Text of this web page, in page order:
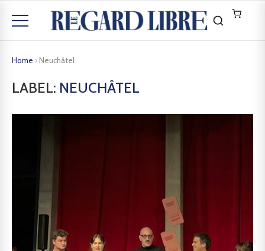
Home › Neuchâtel
LABEL: NEUCHÂTEL